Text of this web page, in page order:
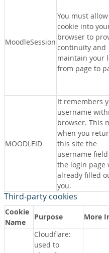
MoodleSession
You must
cookie into
browser to
continuity and
maintain your
from page to
MOODLEID
It remembers
username
browser. This
when you
this site the
username
the login page
already filled
you.
Third-party cookies
Cookie
Name
Purpose
More
Cloudflare:
used to